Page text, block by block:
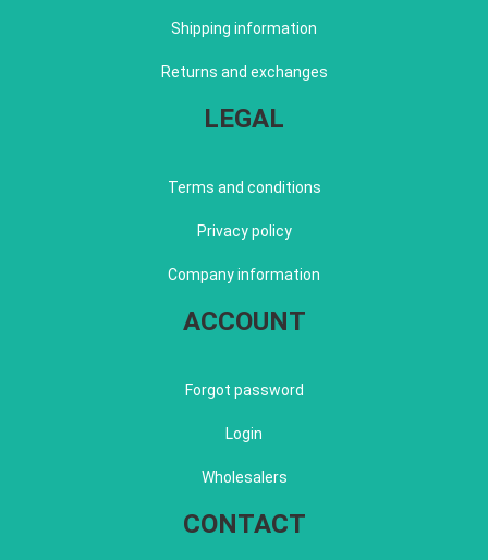
Shipping information
Returns and exchanges
LEGAL
Terms and conditions
Privacy policy
Company information
ACCOUNT
Forgot password
Login
Wholesalers
CONTACT